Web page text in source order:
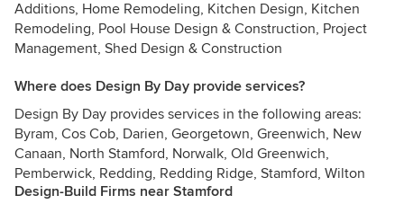
Additions, Home Remodeling, Kitchen Design, Kitchen
Remodeling, Pool House Design & Construction, Project
Management, Shed Design & Construction
Where does Design By Day provide services?
Design By Day provides services in the following areas:
Byram, Cos Cob, Darien, Georgetown, Greenwich, New
Canaan, North Stamford, Norwalk, Old Greenwich,
Pemberwick, Redding, Redding Ridge, Stamford, Wilton
Design-Build Firms near Stamford